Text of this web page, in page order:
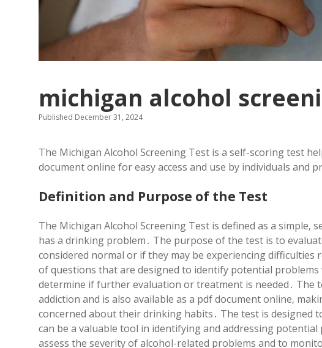
michigan alcohol
Published December 31, 2024
The Michigan Alcohol Screening Test is a self-scoring test
document online for easy access and use by individuals and
Definition and Purpose of the Test
The Michigan Alcohol Screening Test is defined as a
has a drinking problem․ The purpose of the test is to
considered normal or if they may be experiencing difficulties
of questions that are designed to identify potential problems
determine if further evaluation or treatment is needed․ The
addiction and is also available as a pdf document online‚
concerned about their drinking habits․ The test is designed
can be a valuable tool in identifying and addressing
assess the severity of alcohol-related problems and to